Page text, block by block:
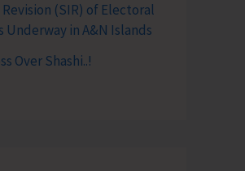
(SIR) of Electoral
Underway in A&N Islands
Over Shashi..!